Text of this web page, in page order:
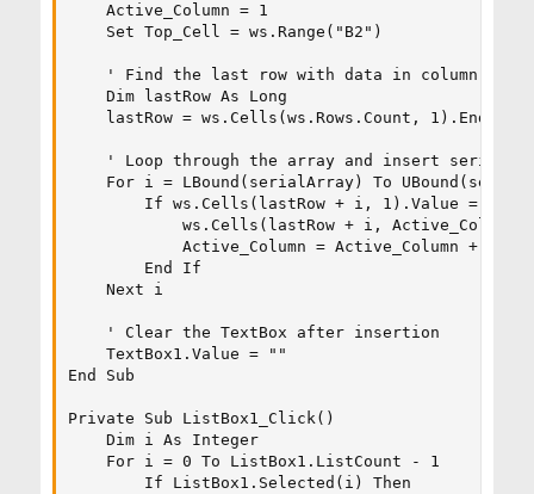
    Active_Column = 1
    Set Top_Cell = ws.Range("B2")
    ' Find the last row with data in column A
    Dim lastRow As Long
lastRow = ws.Cells(ws.Rows.Count,
' Loop through the array and insert serial
For i = LBound(serialArray) To
If ws.Cells(lastRow + i, 1).Value = ""
ws.Cells(lastRow + i,
            Active_Column = Active_Column + 1
        End If
    Next i
    ' Clear the TextBox after insertion
    TextBox1.Value = ""
End Sub
Private Sub ListBox1_Click()
    Dim i As Integer
    For i = 0 To ListBox1.ListCount - 1
        If ListBox1.Selected(i) Then